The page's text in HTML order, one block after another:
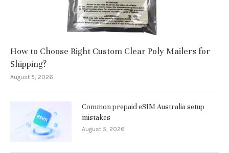
How to Choose Right Custom Clear Poly Mailers for
Shipping?
August 5, 2026
Common prepaid eSIM Australia setup
mistakes
August 5, 2026